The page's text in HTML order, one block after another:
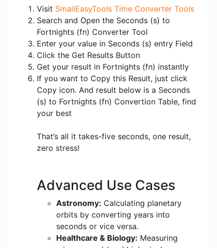
Visit SmallEasyTools Time Converter Tools
Search and Open the Seconds (s) to
Fortnights (fn) Converter Tool
Enter your value in Seconds (s) entry Field
Click the Get Results Button
Get your result in Fortnights (fn) instantly
If you want to Copy this Result, just click
Copy icon. And result below is a Seconds
(s) to Fortnights (fn) Convertion Table, find
your best
That’s all it takes-five seconds, one result,
zero stress!
Advanced Use Cases
Astronomy: Calculating planetary
orbits by converting years into
seconds or vice versa.
Healthcare & Biology: Measuring